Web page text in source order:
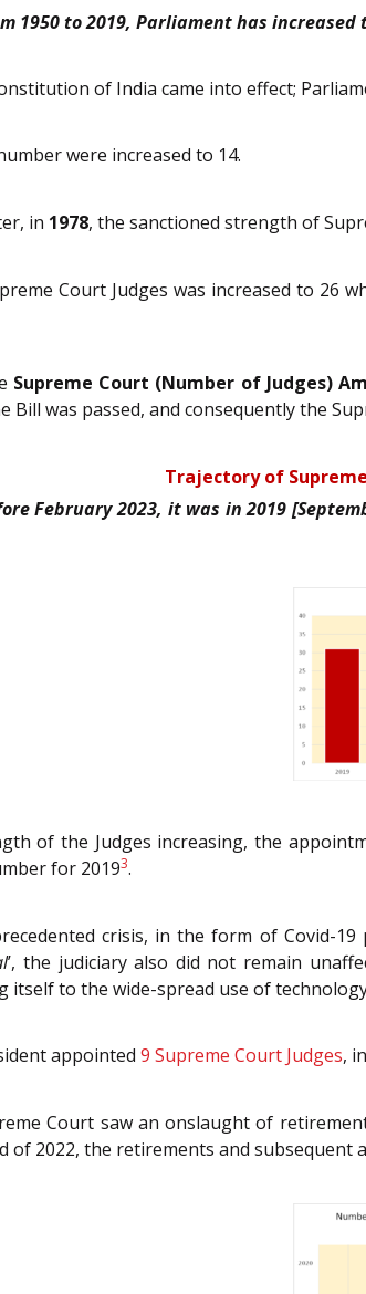
1950 to 2019, Parliament has
of India came into effect;
were increased to 14.
in 1978, the sanctioned strength of
Court Judges was increased to 26
Supreme Court (Number of Judges)
Bill was passed, and consequently the
Trajectory of
February 2023, it was in 2019
of the Judges increasing, the
for 20193.
crisis, in the form of Covid-
’, the judiciary also did not remain
itself to the wide-spread use of
appointed 9 Supreme Court Judges,
Court saw an onslaught of
of 2022, the retirements and